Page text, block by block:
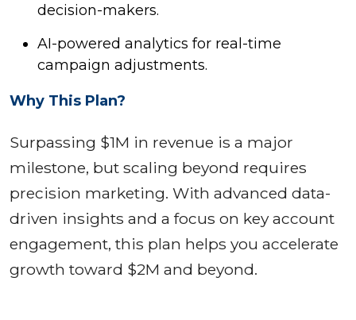
decision-makers.
AI-powered analytics for real-time
campaign adjustments.
Why This Plan?
Surpassing $1M in revenue is a major
milestone, but scaling beyond requires
precision marketing. With advanced data-
driven insights and a focus on key account
engagement, this plan helps you accelerate
growth toward $2M and beyond.